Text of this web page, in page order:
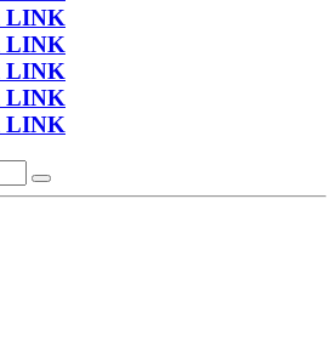
LINK
LINK
LINK
LINK
LINK